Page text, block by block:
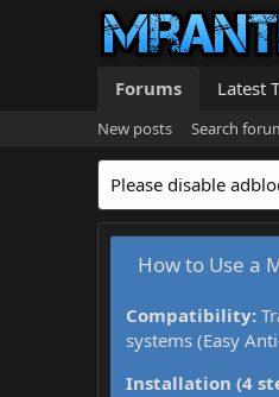
Forums Latest
New posts Search
Please disable
How to Use a
Compatibility:
systems (Easy
Installation (4